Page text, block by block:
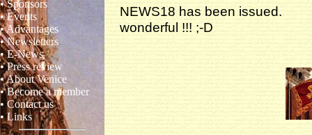
• Sponsors
• Events
• Advantages
• Newsletters
• E-News
• Press review
• About Venice
• Become a member
• Contact us
• Links
NEWS18 has been issued.
wonderful !!! ;-D